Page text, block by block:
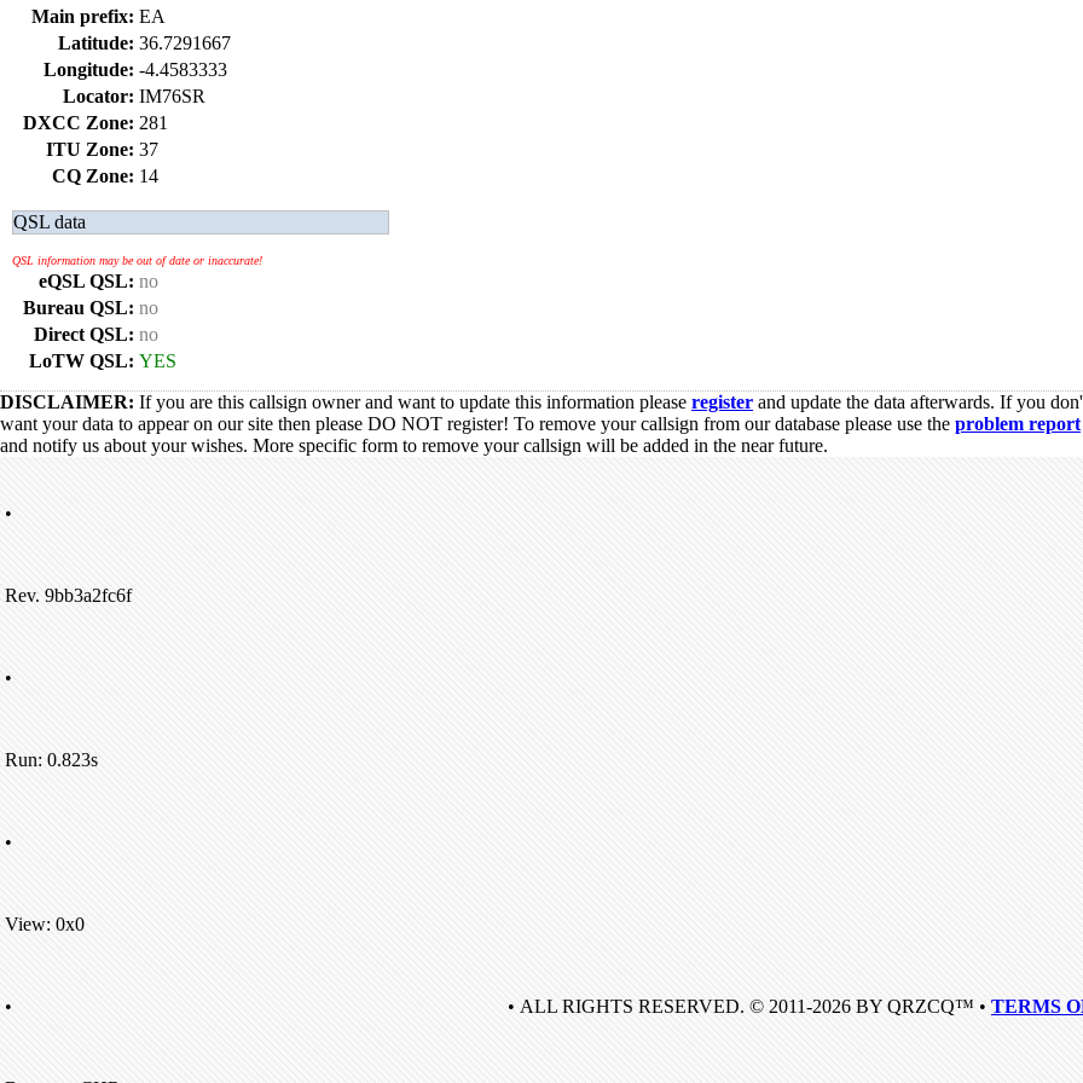
Main prefix: EA
Latitude: 36.7291667
Longitude: -4.4583333
Locator: IM76SR
DXCC Zone: 281
ITU Zone: 37
CQ Zone: 14
QSL data
QSL information may be out of date or inaccurate!
eQSL QSL: no
Bureau QSL: no
Direct QSL: no
LoTW QSL: YES
DISCLAIMER: If you are this callsign owner and want to update this information please register and update the data afterwards. If you
want your data to appear on our site then please DO NOT register! To remove your callsign from our database please use the problem report
and notify us about your wishes. More specific form to remove your callsign will be added in the near future.
•
Rev. 9bb3a2fc6f
•
Run: 0.823s
•
View: 0x0
• • ALL RIGHTS RESERVED. © 2011-2026 BY QRZCQ™ • TERMS